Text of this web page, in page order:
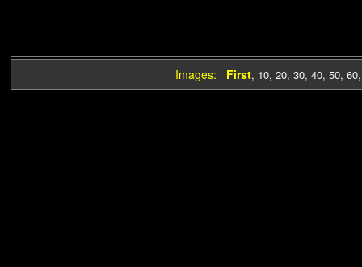
Images: First, 10, 20, 30, 40, 50, 60